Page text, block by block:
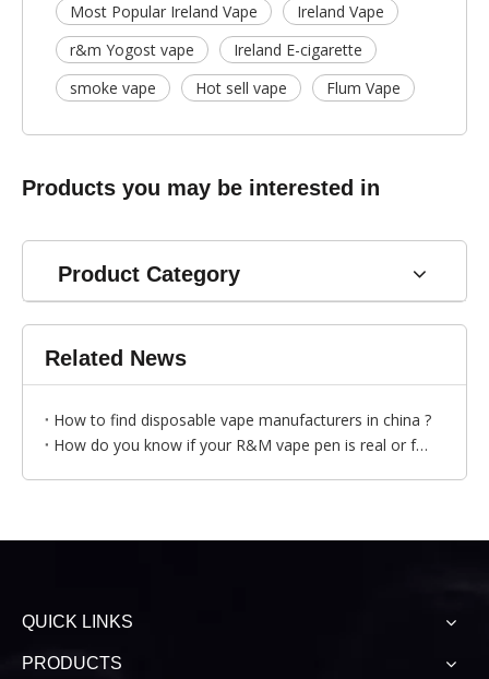
Most Popular Ireland Vape
Ireland Vape
r&m Yogost vape
Ireland E-cigarette
smoke vape
Hot sell vape Flum Vape
Products you may be interested in
Product Category
Related News
How to find disposable vape manufacturers in china ?
How do you know if your R&M vape pen is real or fake?
QUICK LINKS
PRODUCTS